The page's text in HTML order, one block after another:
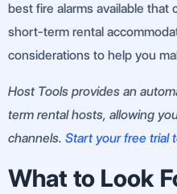
best fire alarms available
short-term rental
considerations to help you
Host Tools provides an
term rental hosts, allowing
channels. Start your free trial
What to Look